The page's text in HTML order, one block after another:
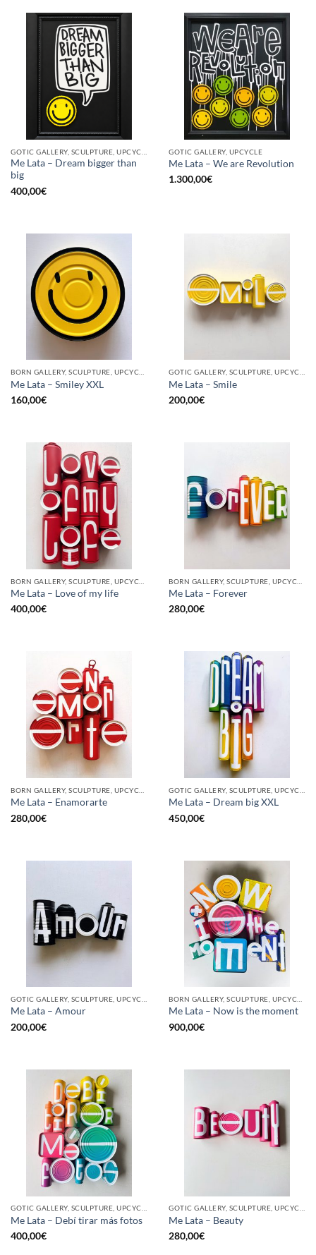
Me Lata – Dream bigger than
big
400,00€
GOTIC GALLERY, UPCYCLE
Me Lata – We are Revolution
1.300,00€
Me Lata – Smiley XXL
160,00€
Me Lata – Smile
200,00€
Me Lata – Love of my life
400,00€
Me Lata – Forever
280,00€
Me Lata – Enamorarte
280,00€
Me Lata – Dream big XXL
450,00€
Me Lata – Amour
200,00€
Me Lata – Now is the moment
900,00€
Me Lata – Debí tirar más fotos
400,00€
Me Lata – Beauty
280,00€